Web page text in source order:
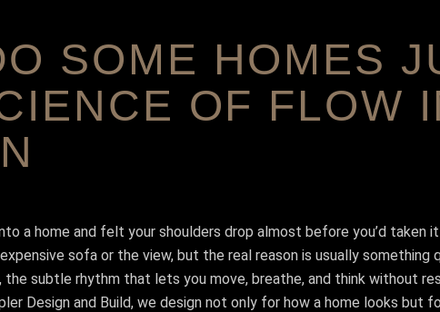
SOME HOMES
OF FLOW
a home and felt your shoulders drop almost before you’d taken
sofa or the view, but the real reason is usually something
subtle rhythm that lets you move, breathe, and think without
Design and Build, we design not only for how a home looks but